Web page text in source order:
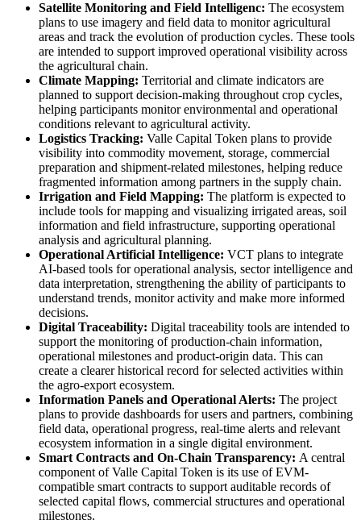
Satellite Monitoring and Field Intelligenc: The ecosystem
plans to use imagery and field data to monitor agricultural
areas and track the evolution of production cycles. These tools
are intended to support improved operational visibility across
the agricultural chain.
Climate Mapping: Territorial and climate indicators are
planned to support decision-making throughout crop cycles,
helping participants monitor environmental and operational
conditions relevant to agricultural activity.
Logistics Tracking: Valle Capital Token plans to provide
visibility into commodity movement, storage, commercial
preparation and shipment-related milestones, helping reduce
fragmented information among partners in the supply chain.
Irrigation and Field Mapping: The platform is expected to
include tools for mapping and visualizing irrigated areas, soil
information and field infrastructure, supporting operational
analysis and agricultural planning.
Operational Artificial Intelligence: VCT plans to integrate
AI-based tools for operational analysis, sector intelligence and
data interpretation, strengthening the ability of participants to
understand trends, monitor activity and make more informed
decisions.
Digital Traceability: Digital traceability tools are intended to
support the monitoring of production-chain information,
operational milestones and product-origin data. This can
create a clearer historical record for selected activities within
the agro-export ecosystem.
Information Panels and Operational Alerts: The project
plans to provide dashboards for users and partners, combining
field data, operational progress, real-time alerts and relevant
ecosystem information in a single digital environment.
Smart Contracts and On-Chain Transparency: A central
component of Valle Capital Token is its use of EVM-
compatible smart contracts to support auditable records of
selected capital flows, commercial structures and operational
milestones.